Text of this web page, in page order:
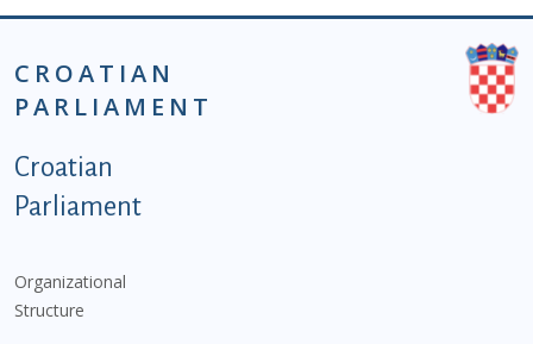
CROATIAN
PARLIAMENT
Podnožje istaknute kategorije - EN
Croatian
Parliament
Organizational
Structure